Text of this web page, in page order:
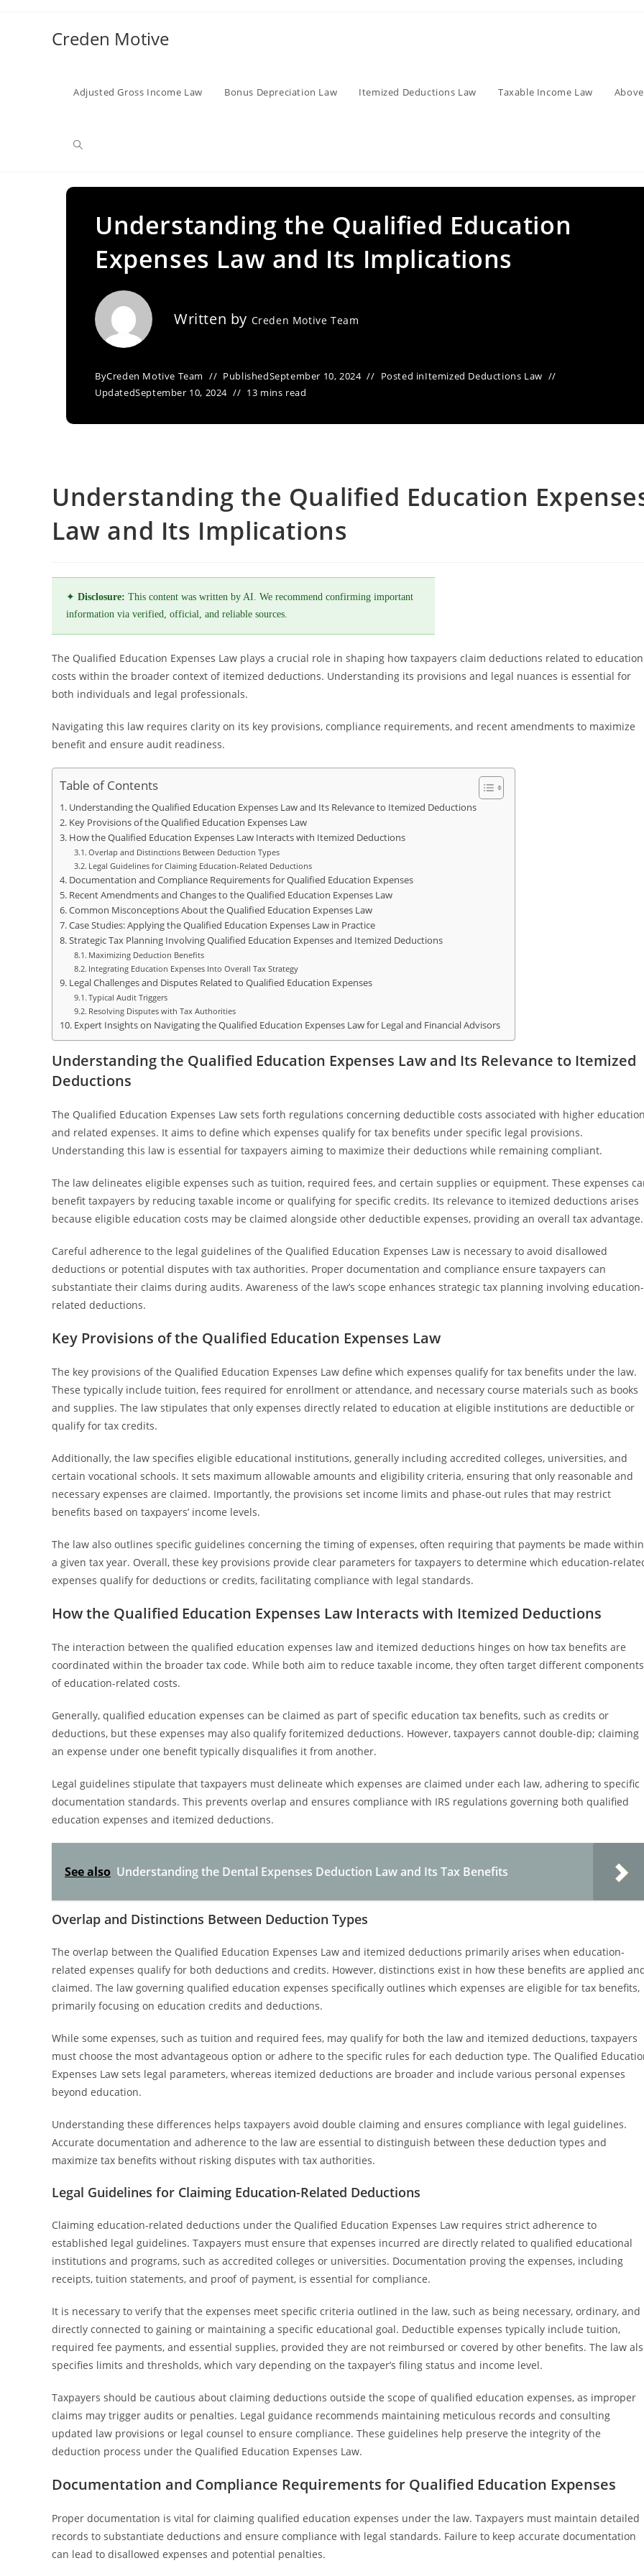
Creden Motive
Adjusted Gross Income Law Bonus Depreciation Law Itemized Deductions Law Taxable Income Law
Toggle
search
Understanding the Qualified Education
Expenses Law and Its Implications
Written by Creden Motive Team
ByCreden Motive Team PublishedSeptember 10, 2024 Posted inItemized Deductions Law
UpdatedSeptember 10, 2024 13 mins read
Understanding the Qualified Education
Law and Its Implications
✦ Disclosure: This content was written by AI. We recommend confirming important
information via verified, official, and reliable sources.
The Qualified Education Expenses Law plays a crucial role in shaping how taxpayers claim deductions related to education
costs within the broader context of itemized deductions. Understanding its provisions and legal nuances is essential for
both individuals and legal professionals.
Navigating this law requires clarity on its key provisions, compliance requirements, and recent amendments to maximize
benefit and ensure audit readiness.
Table of Contents
Understanding the Qualified Education Expenses Law and Its Relevance to Itemized Deductions
Key Provisions of the Qualified Education Expenses Law
How the Qualified Education Expenses Law Interacts with Itemized Deductions
Overlap and Distinctions Between Deduction Types
Legal Guidelines for Claiming Education-Related Deductions
Documentation and Compliance Requirements for Qualified Education Expenses
Recent Amendments and Changes to the Qualified Education Expenses Law
Common Misconceptions About the Qualified Education Expenses Law
Case Studies: Applying the Qualified Education Expenses Law in Practice
Strategic Tax Planning Involving Qualified Education Expenses and Itemized Deductions
Maximizing Deduction Benefits
Integrating Education Expenses Into Overall Tax Strategy
Legal Challenges and Disputes Related to Qualified Education Expenses
Typical Audit Triggers
Resolving Disputes with Tax Authorities
Expert Insights on Navigating the Qualified Education Expenses Law for Legal and Financial Advisors
Understanding the Qualified Education Expenses Law and Its Relevance to Itemized
Deductions
The Qualified Education Expenses Law sets forth regulations concerning deductible costs associated with higher
and related expenses. It aims to define which expenses qualify for tax benefits under specific legal provisions.
Understanding this law is essential for taxpayers aiming to maximize their deductions while remaining compliant.
The law delineates eligible expenses such as tuition, required fees, and certain supplies or equipment. These expenses
benefit taxpayers by reducing taxable income or qualifying for specific credits. Its relevance to itemized deductions arises
because eligible education costs may be claimed alongside other deductible expenses, providing an overall tax advantage.
Careful adherence to the legal guidelines of the Qualified Education Expenses Law is necessary to avoid disallowed
deductions or potential disputes with tax authorities. Proper documentation and compliance ensure taxpayers can
substantiate their claims during audits. Awareness of the law’s scope enhances strategic tax planning involving education-
related deductions.
Key Provisions of the Qualified Education Expenses Law
The key provisions of the Qualified Education Expenses Law define which expenses qualify for tax benefits under the law.
These typically include tuition, fees required for enrollment or attendance, and necessary course materials such as books
and supplies. The law stipulates that only expenses directly related to education at eligible institutions are deductible or
qualify for tax credits.
Additionally, the law specifies eligible educational institutions, generally including accredited colleges, universities, and
certain vocational schools. It sets maximum allowable amounts and eligibility criteria, ensuring that only reasonable and
necessary expenses are claimed. Importantly, the provisions set income limits and phase-out rules that may restrict
benefits based on taxpayers’ income levels.
The law also outlines specific guidelines concerning the timing of expenses, often requiring that payments be made within
a given tax year. Overall, these key provisions provide clear parameters for taxpayers to determine which education-
expenses qualify for deductions or credits, facilitating compliance with legal standards.
How the Qualified Education Expenses Law Interacts with Itemized Deductions
The interaction between the qualified education expenses law and itemized deductions hinges on how tax benefits are
coordinated within the broader tax code. While both aim to reduce taxable income, they often target different components
of education-related costs.
Generally, qualified education expenses can be claimed as part of specific education tax benefits, such as credits or
deductions, but these expenses may also qualify foritemized deductions. However, taxpayers cannot double-dip; claiming
an expense under one benefit typically disqualifies it from another.
Legal guidelines stipulate that taxpayers must delineate which expenses are claimed under each law, adhering to specific
documentation standards. This prevents overlap and ensures compliance with IRS regulations governing both qualified
education expenses and itemized deductions.
See also Understanding the Dental Expenses Deduction Law and Its Tax Benefits
Overlap and Distinctions Between Deduction Types
The overlap between the Qualified Education Expenses Law and itemized deductions primarily arises when education-
related expenses qualify for both deductions and credits. However, distinctions exist in how these benefits are applied
claimed. The law governing qualified education expenses specifically outlines which expenses are eligible for tax benefits,
primarily focusing on education credits and deductions.
While some expenses, such as tuition and required fees, may qualify for both the law and itemized deductions, taxpayers
must choose the most advantageous option or adhere to the specific rules for each deduction type. The Qualified
Expenses Law sets legal parameters, whereas itemized deductions are broader and include various personal expenses
beyond education.
Understanding these differences helps taxpayers avoid double claiming and ensures compliance with legal guidelines.
Accurate documentation and adherence to the law are essential to distinguish between these deduction types and
maximize tax benefits without risking disputes with tax authorities.
Legal Guidelines for Claiming Education-Related Deductions
Claiming education-related deductions under the Qualified Education Expenses Law requires strict adherence to
established legal guidelines. Taxpayers must ensure that expenses incurred are directly related to qualified educational
institutions and programs, such as accredited colleges or universities. Documentation proving the expenses, including
receipts, tuition statements, and proof of payment, is essential for compliance.
It is necessary to verify that the expenses meet specific criteria outlined in the law, such as being necessary, ordinary, and
directly connected to gaining or maintaining a specific educational goal. Deductible expenses typically include tuition,
required fee payments, and essential supplies, provided they are not reimbursed or covered by other benefits. The law
specifies limits and thresholds, which vary depending on the taxpayer’s filing status and income level.
Taxpayers should be cautious about claiming deductions outside the scope of qualified education expenses, as improper
claims may trigger audits or penalties. Legal guidance recommends maintaining meticulous records and consulting
updated law provisions or legal counsel to ensure compliance. These guidelines help preserve the integrity of the
deduction process under the Qualified Education Expenses Law.
Documentation and Compliance Requirements for Qualified Education Expenses
Proper documentation is vital for claiming qualified education expenses under the law. Taxpayers must maintain detailed
records to substantiate deductions and ensure compliance with legal standards. Failure to keep accurate documentation
can lead to disallowed expenses and potential penalties.